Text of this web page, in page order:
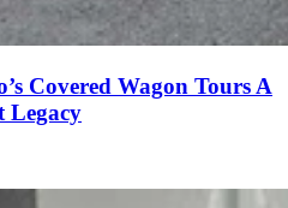
Covered Wagon Tours A
Legacy